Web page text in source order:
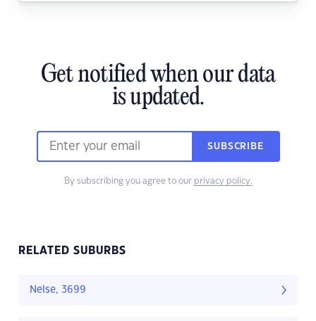
Get notified when our data
is updated.
SUBSCRIBE
By subscribing you agree to our privacy policy.
RELATED SUBURBS
Nelse, 3699